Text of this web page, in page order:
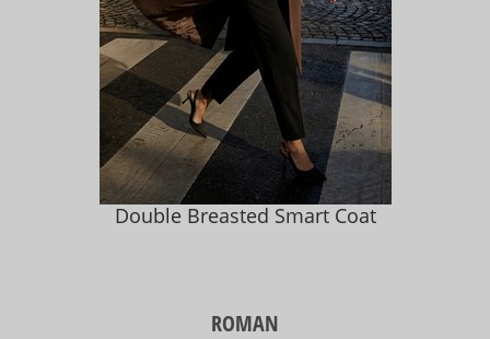
Double Breasted Smart Coat
ROMAN